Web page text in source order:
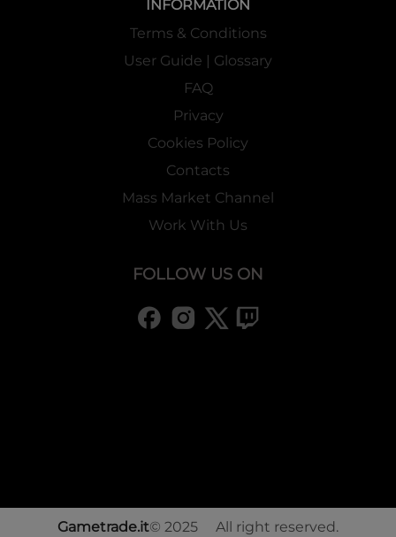
INFORMATION
Terms & Conditions
User Guide | Glossary
FAQ
Privacy
Cookies Policy
Contacts
Mass Market Channel
Work With Us
FOLLOW US ON
Gametrade.it© 2025 All right reserved.